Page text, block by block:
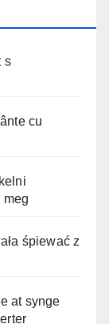
s
cu
śpiewać z
at synge